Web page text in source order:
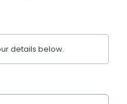
details below.